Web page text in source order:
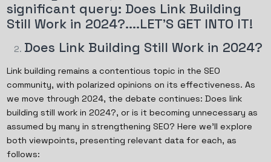
significant query: Does Link Building
Still Work in 2024?....LET’S GET INTO IT!
Does Link Building Still Work in 2024?
Link building remains a contentious topic in the SEO
community, with polarized opinions on its effectiveness. As
we move through 2024, the debate continues: Does link
building still work in 2024?, or is it becoming unnecessary as
assumed by many in strengthening SEO? Here we'll explore
both viewpoints, presenting relevant data for each, as
follows: